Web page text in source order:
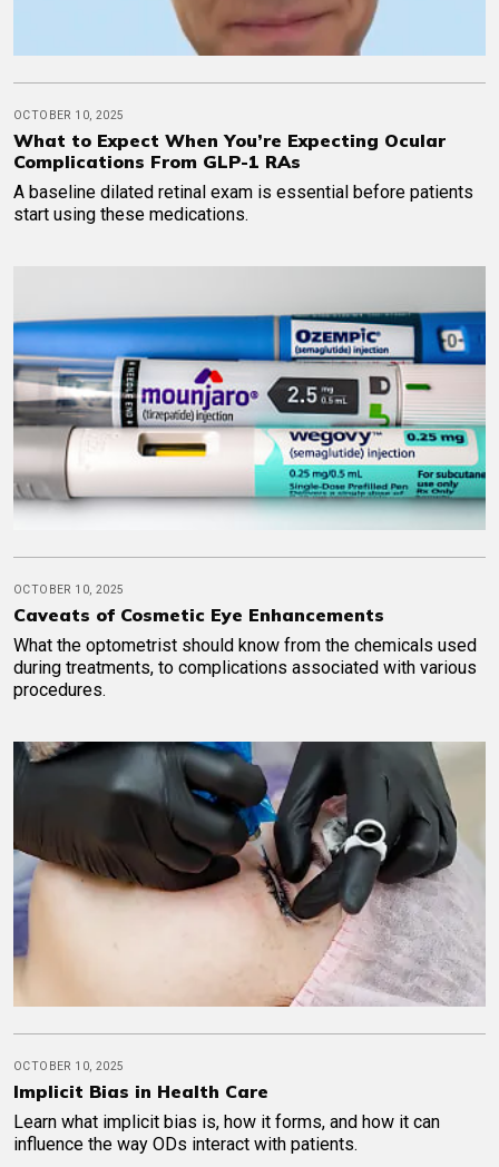
OCTOBER 10, 2025
What to Expect When You’re Expecting Ocular
Complications From GLP-1 RAs
A baseline dilated retinal exam is essential before patients
start using these medications.
OCTOBER 10, 2025
Caveats of Cosmetic Eye Enhancements
What the optometrist should know from the chemicals used
during treatments, to complications associated with various
procedures.
OCTOBER 10, 2025
Implicit Bias in Health Care
Learn what implicit bias is, how it forms, and how it can
influence the way ODs interact with patients.